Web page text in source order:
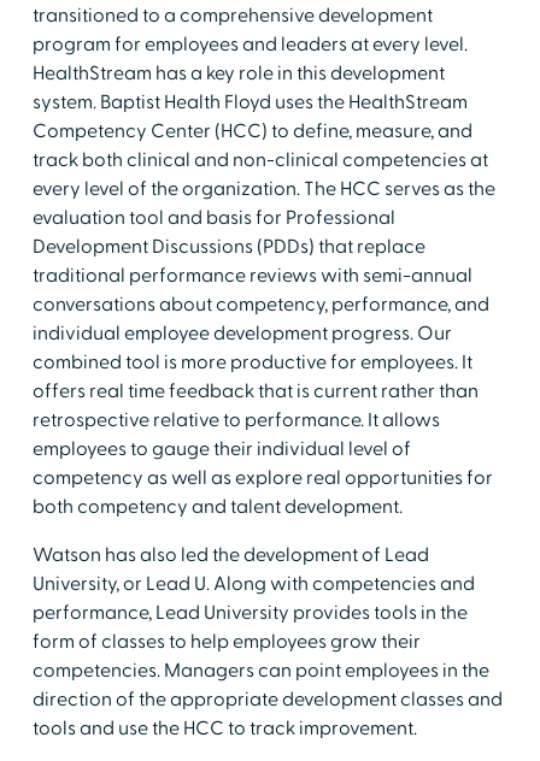
transitioned to a comprehensive development
program for employees and leaders at every level.
HealthStream has a key role in this development
system. Baptist Health Floyd uses the HealthStream
Competency Center (HCC) to define, measure, and
track both clinical and non-clinical competencies at
every level of the organization. The HCC serves as the
evaluation tool and basis for Professional
Development Discussions (PDDs) that replace
traditional performance reviews with semi-annual
conversations about competency, performance, and
individual employee development progress. Our
combined tool is more productive for employees. It
offers real time feedback that is current rather than
retrospective relative to performance. It allows
employees to gauge their individual level of
competency as well as explore real opportunities for
both competency and talent development.
Watson has also led the development of Lead
University, or Lead U. Along with competencies and
performance, Lead University provides tools in the
form of classes to help employees grow their
competencies. Managers can point employees in the
direction of the appropriate development classes and
tools and use the HCC to track improvement.